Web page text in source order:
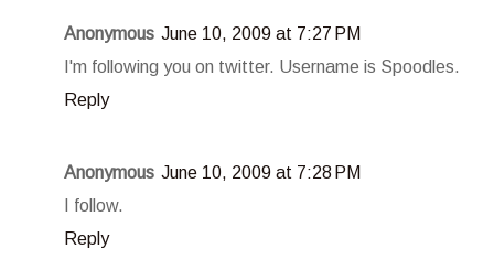
Anonymous June 10, 2009 at 7:27 PM
I'm following you on twitter. Username is Spoodles.
Reply
Anonymous June 10, 2009 at 7:28 PM
I follow.
Reply